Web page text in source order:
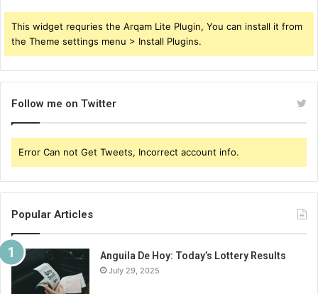
This widget requries the Arqam Lite Plugin, You can install it from
the Theme settings menu > Install Plugins.
Follow me on Twitter
Error Can not Get Tweets, Incorrect account info.
Popular Articles
Anguila De Hoy: Today’s Lottery Results
July 29, 2025